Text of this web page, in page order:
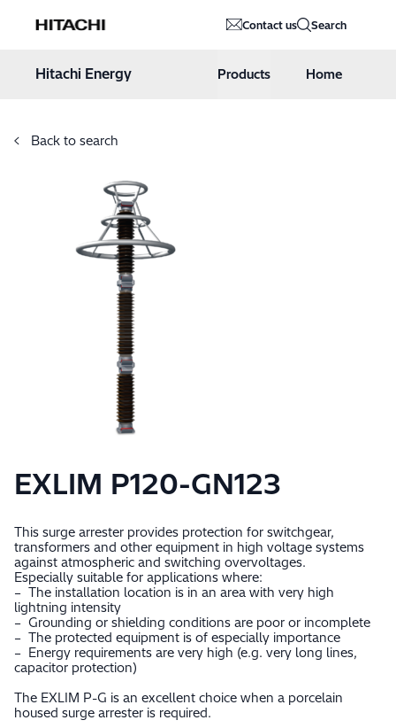
Hitachi Energy Contact us Search
Hitachi Energy Products Home
Back to search
EXLIM P120-GN123
This surge arrester provides protection for switchgear,
transformers and other equipment in high voltage systems
against atmospheric and switching overvoltages.
Especially suitable for applications where:
– The installation location is in an area with very high
lightning intensity
– Grounding or shielding conditions are poor or incomplete
– The protected equipment is of especially importance
– Energy requirements are very high (e.g. very long lines,
capacitor protection)
The EXLIM P-G is an excellent choice when a porcelain
housed surge arrester is required.